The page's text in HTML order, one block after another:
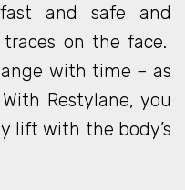
and safe and
on the face.
with time – as
Restylane, you
lift with the body’s